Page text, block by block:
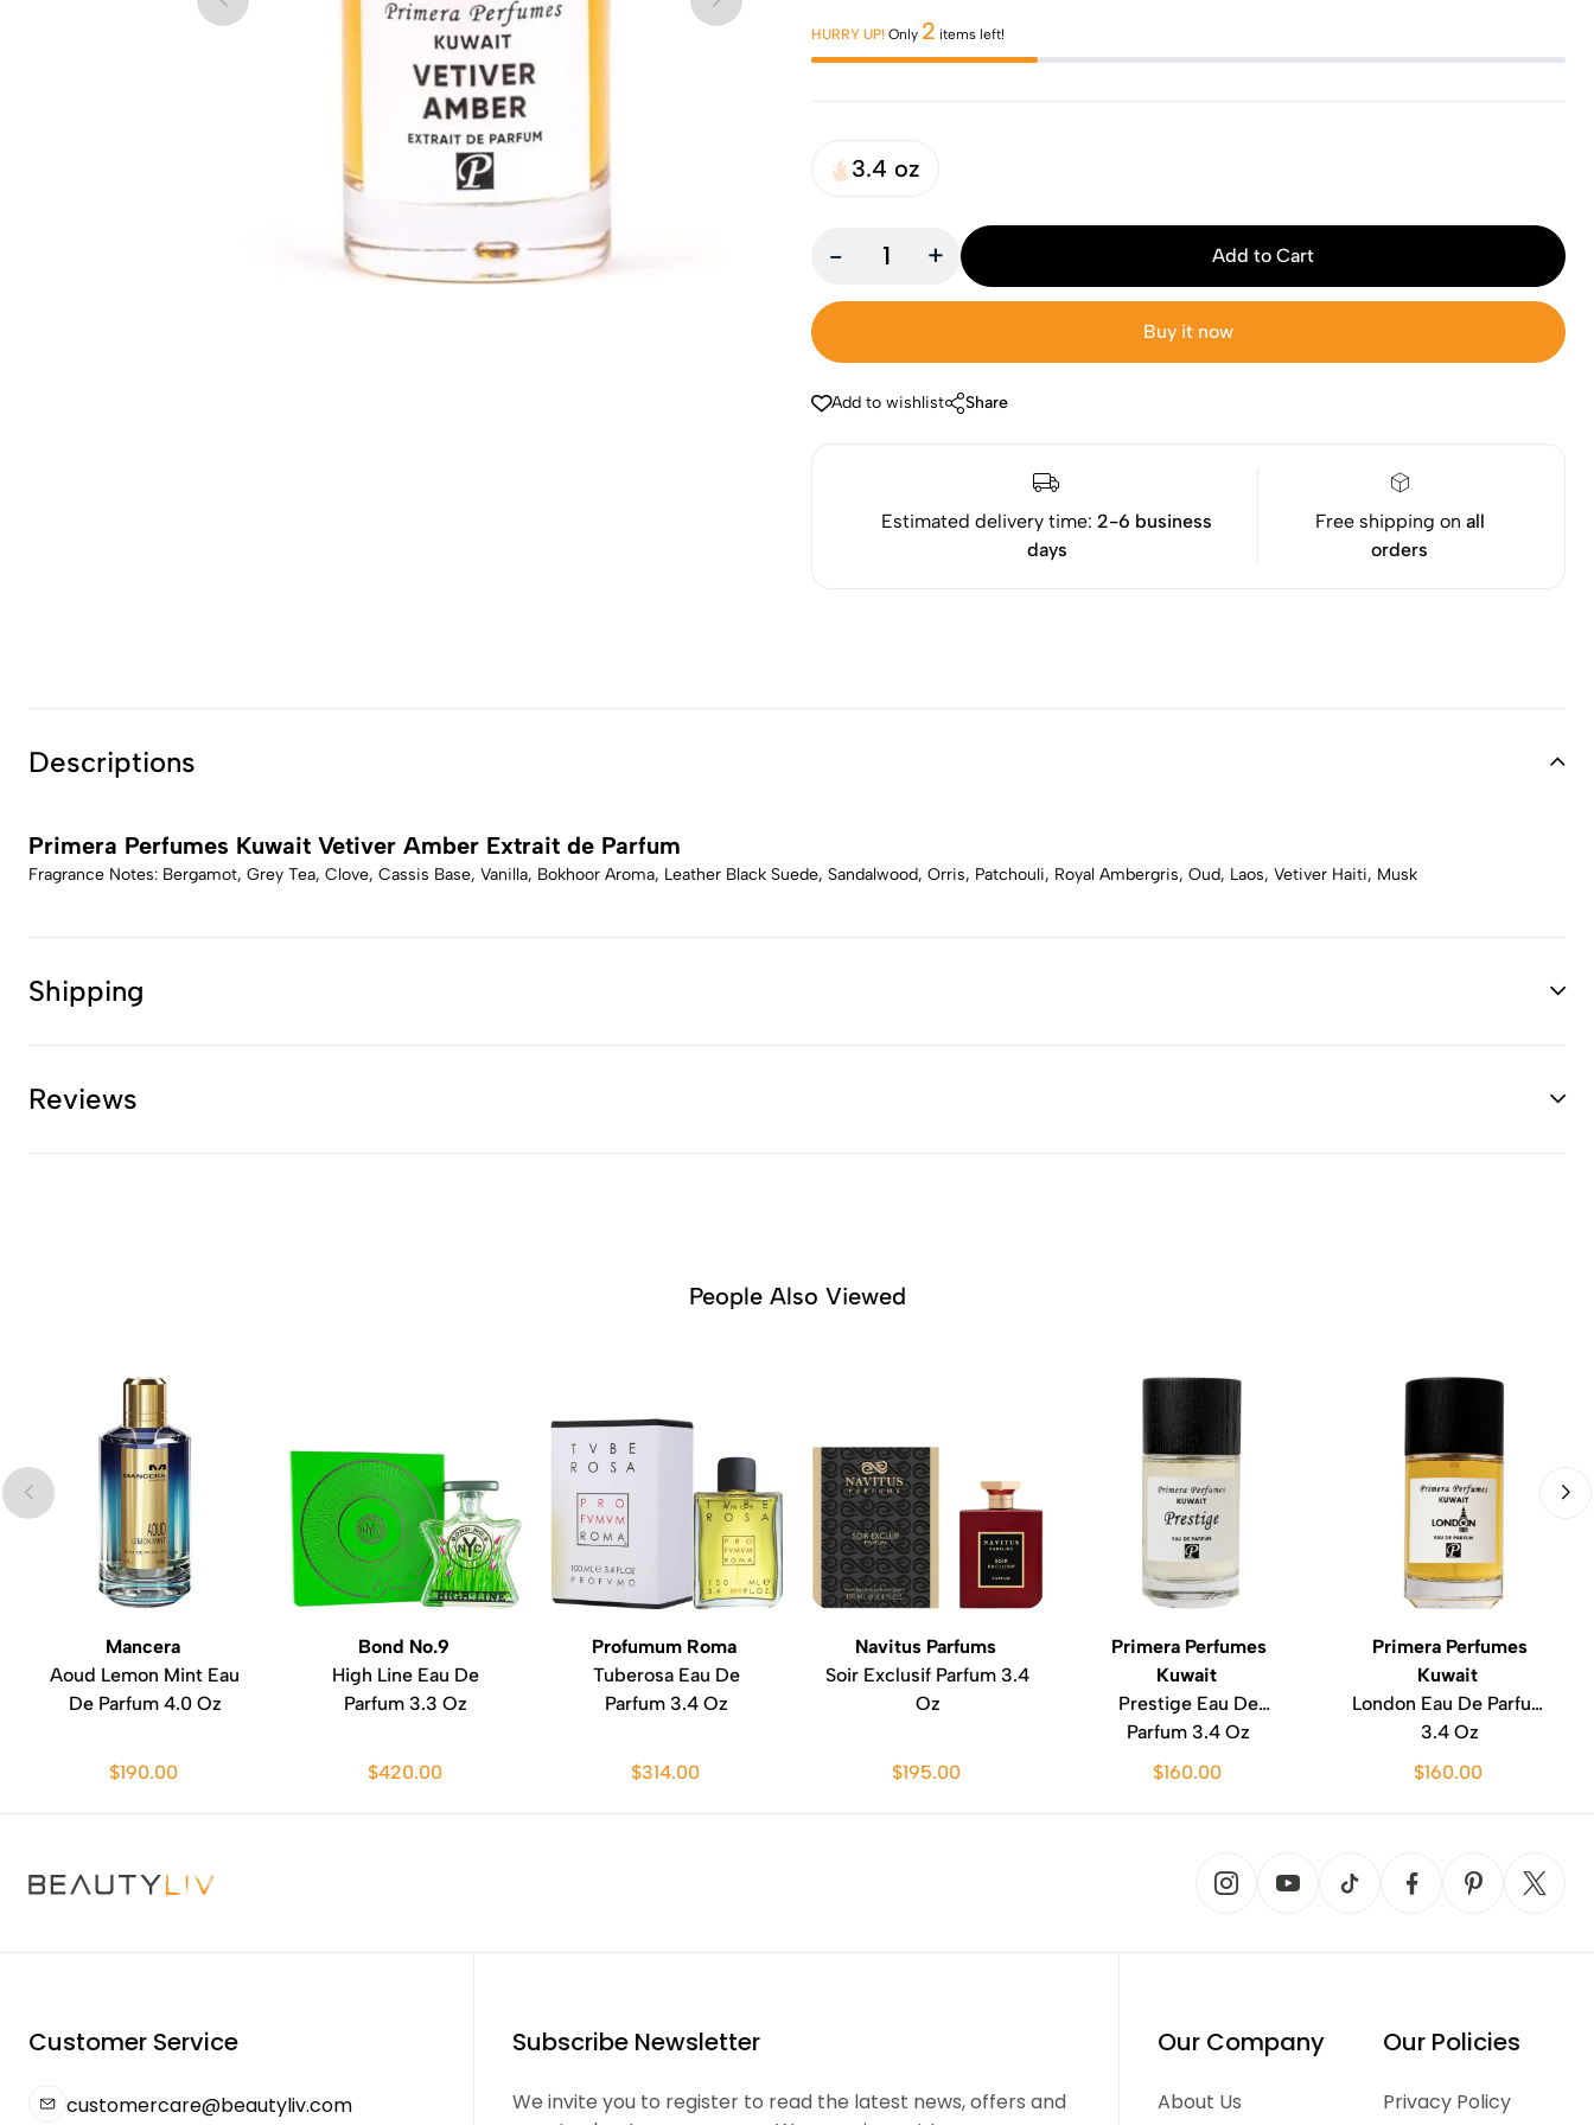
HURRY UP! Only 2 items left!
3.4 oz
- + Add to Cart
Buy it now
Add to wishlist Share
Estimated delivery time:2-6 business
days
Free shipping on all
orders
Descriptions
Primera Perfumes Kuwait Vetiver Amber Extrait de Parfum
Fragrance Notes: Bergamot, Grey Tea, Clove, Cassis Base, Vanilla, Bokhoor Aroma, Leather Black Suede, Sandalwood, Orris, Patchouli, Royal Ambergris, Oud, Laos, Vetiver Haiti, Musk
Shipping
Reviews
People Also Viewed
Mancera
Aoud Lemon Mint Eau
De Parfum 4.0 Oz
$190.00
Bond No.9
High Line Eau De
Parfum 3.3 Oz
$420.00
Profumum Roma
Tuberosa Eau De
Parfum 3.4 Oz
$314.00
Navitus Parfums
Soir Exclusif Parfum 3.4
Oz
$195.00
Primera Perfumes
Kuwait
Prestige Eau De
Parfum 3.4 Oz
$160.00
Primera Perfumes
Kuwait
London Eau De Parfum
3.4 Oz
$160.00
Customer Service
customercare@beautyliv.com
Subscribe Newsletter
We invite you to register to read the latest news, offers and
Our Company
About Us
Our Policies
Privacy Policy